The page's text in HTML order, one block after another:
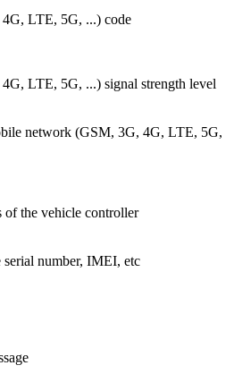
LTE, 5G, ...) code
LTE, 5G, ...) signal strength level
network (GSM, 3G, 4G, LTE, 5G,
of the vehicle controller
number, IMEI, etc